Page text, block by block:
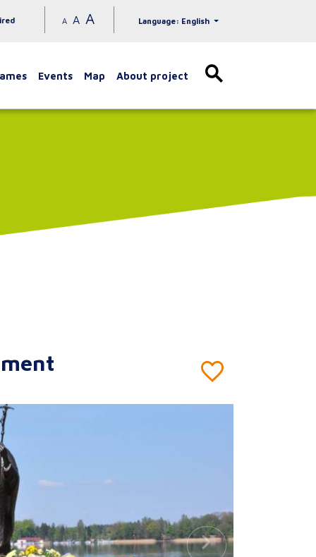
A A A Language: English
Events Map About project